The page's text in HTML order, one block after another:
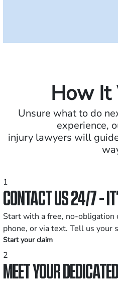
How It
Unsure what to do
experience,
injury lawyers will
1
CONTACT US 24/7 -
Start with a free, no-obligation
phone, or via text. Tell us
Start your claim
2
MEET YOUR